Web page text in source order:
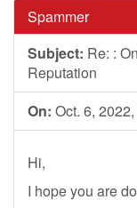
Spammer
Subject: Re: :
Reputation
On: Oct. 6,
Hi,
I hope you are